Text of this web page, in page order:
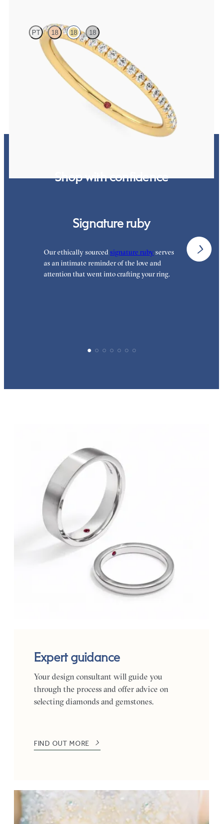
PT 18 18 18
Half eternity fishtail pavé set wedding ring with 1.2mm lab grown
diamonds in 18ct yellow gold
Shop with confidence
Signature ruby
Our ethically sourcedsignature ruby serves
as an intimate reminder of the love and
attention that went into crafting your ring.
Expert guidance
Your design consultant will guide you
through the process and offer advice on
selecting diamonds and gemstones.
FIND OUT MORE